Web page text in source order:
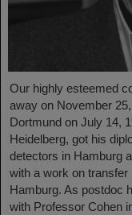
Our highly esteemed
away on November
Dortmund on July 14,
Heidelberg, got his
detectors in Hamburg
with a work on
Hamburg. As postdoc
with Professor Cohen